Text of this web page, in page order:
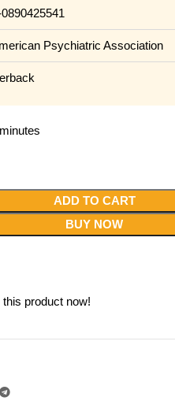
Psychiatric Association
ADD TO CART
BUY NOW
product now!